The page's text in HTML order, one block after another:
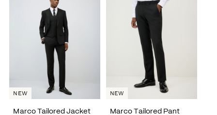
Marco Tailored Jacket
NEW
Marco Tailored Pant
NEW